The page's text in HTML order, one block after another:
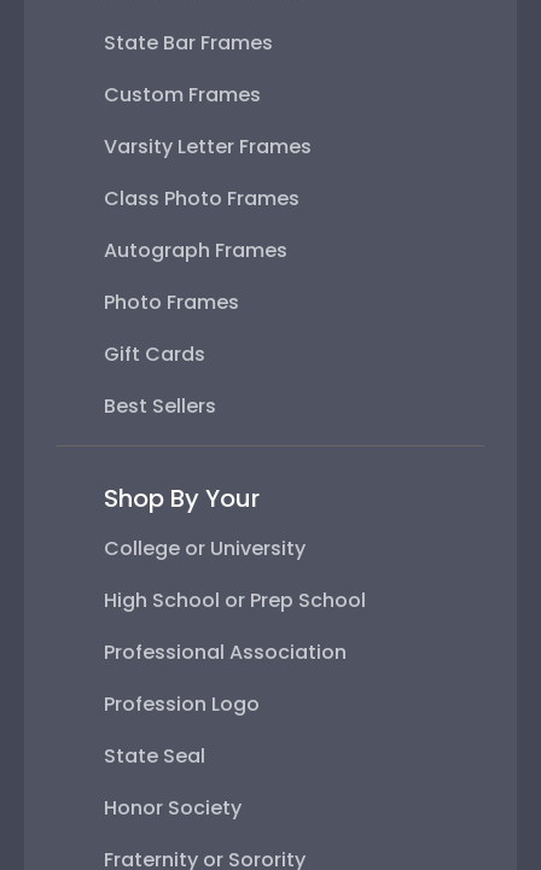
State Bar Frames
Custom Frames
Varsity Letter Frames
Class Photo Frames
Autograph Frames
Photo Frames
Gift Cards
Best Sellers
Shop By Your
College or University
High School or Prep School
Professional Association
Profession Logo
State Seal
Honor Society
Fraternity or Sorority